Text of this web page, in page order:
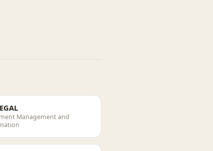
Management and